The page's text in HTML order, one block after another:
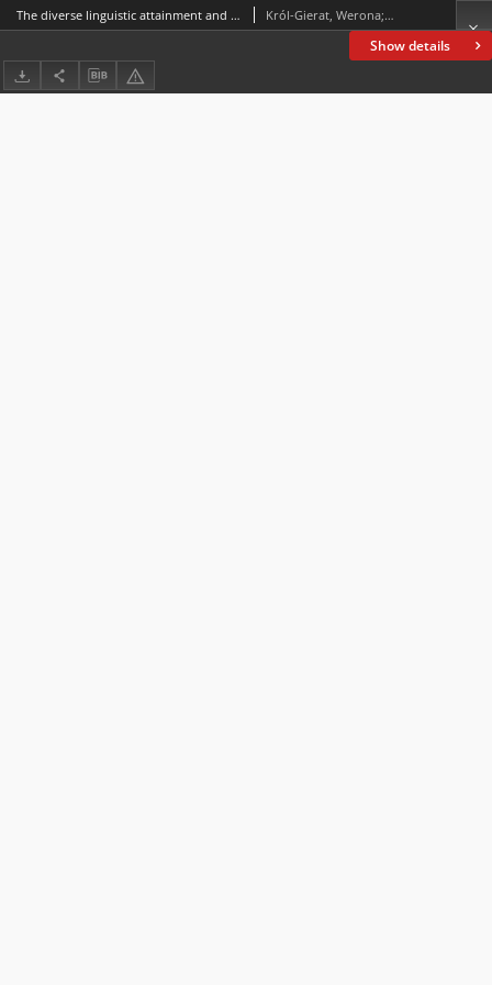
Show details
The diverse linguistic attainment and attitude development of children learning English as a foreign language in inclusive classes Król-Gierat, Werona; Savić, Vera